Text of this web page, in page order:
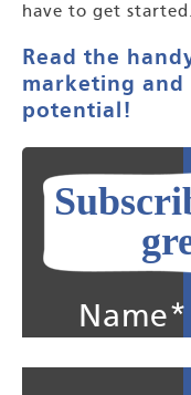
have to get started.
Read the
marketing and
potential!
Name*